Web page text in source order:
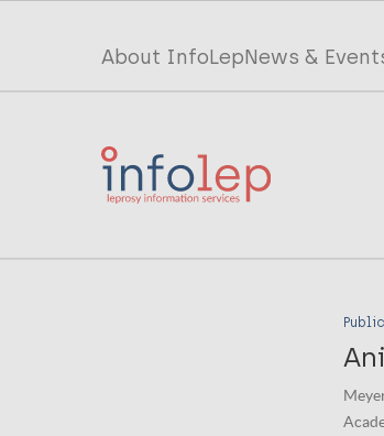
Top
menu
InfoLep
About InfoLepNews &
Main